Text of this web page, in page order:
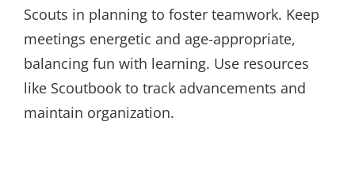
Scouts in planning to foster teamwork. Keep
meetings energetic and age-appropriate,
balancing fun with learning. Use resources
like Scoutbook to track advancements and
maintain organization.